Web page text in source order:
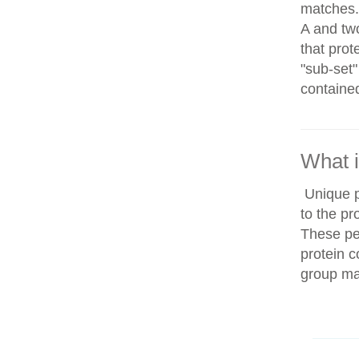
A and
that
"sub-
What
Unique
to the
These
protein
group